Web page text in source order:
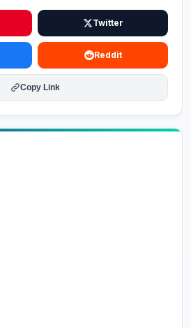
Twitter
Reddit
Copy Link